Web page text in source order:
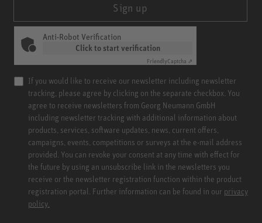
Sign up
Anti-Robot Verification
Click to start verification
FriendlyCaptcha ⇗
If you would like to receive our newsletter including newsletter
tracking, please agree by clicking on the separate checkbox. You
agree to receive newsletters from Georg Neumann GmbH
including newsletter tracking with additional information about
products, services, software updates, news, current offers,
campaigns, events, competitions or surveys at the e-mail address
provided. You can revoke your consent at any time with effect for
the future by using an unsubscribe link in the newsletters you
receive or the newsletter registration function within the product
registration portal. Further information can be found in our privacy
policy.